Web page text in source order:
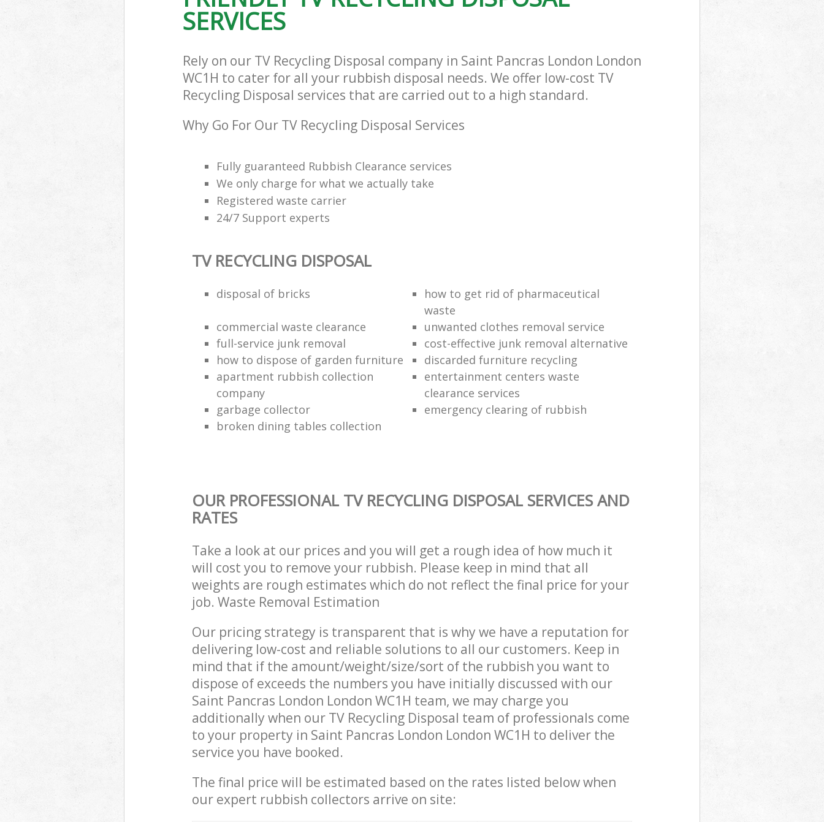
SERVICES
Rely on our TV Recycling Disposal company in Saint Pancras London London
WC1H to cater for all your rubbish disposal needs. We offer low-cost TV
Recycling Disposal services that are carried out to a high standard.
Why Go For Our TV Recycling Disposal Services
Fully guaranteed Rubbish Clearance services
We only charge for what we actually take
Registered waste carrier
24/7 Support experts
TV RECYCLING DISPOSAL
disposal of bricks
how to get rid of pharmaceutical
waste
commercial waste clearance
unwanted clothes removal service
full-service junk removal
cost-effective junk removal alternative
how to dispose of garden furniture
discarded furniture recycling
apartment rubbish collection
company
entertainment centers waste
clearance services
garbage collector
emergency clearing of rubbish
broken dining tables collection
OUR PROFESSIONAL TV RECYCLING DISPOSAL SERVICES AND
RATES
Take a look at our prices and you will get a rough idea of how much it
will cost you to remove your rubbish. Please keep in mind that all
weights are rough estimates which do not reflect the final price for your
job. Waste Removal Estimation
Our pricing strategy is transparent that is why we have a reputation for
delivering low-cost and reliable solutions to all our customers. Keep in
mind that if the amount/weight/size/sort of the rubbish you want to
dispose of exceeds the numbers you have initially discussed with our
Saint Pancras London London WC1H team, we may charge you
additionally when our TV Recycling Disposal team of professionals come
to your property in Saint Pancras London London WC1H to deliver the
service you have booked.
The final price will be estimated based on the rates listed below when
our expert rubbish collectors arrive on site: